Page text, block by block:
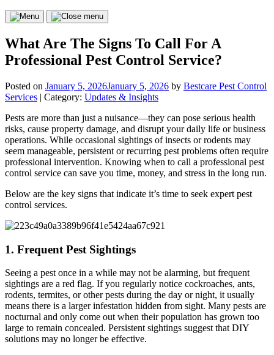
Menu
Close
What Are The Signs To Call For A
Professional Pest Control Service?
Posted on January 5, 2026January 5, 2026 by Bestcare Pest Control
Services | Category: Updates & Insights
Pests are more than just a nuisance—they can pose serious health
risks, cause property damage, and disrupt your daily life or business
operations. While occasional sightings of insects or rodents may
seem manageable, persistent or recurring pest problems often require
professional intervention. Knowing when to call a professional pest
control service can save you time, money, and stress in the long run.
Below are the key signs that indicate it’s time to seek expert pest
control services.
1. Frequent Pest Sightings
Seeing a pest once in a while may not be alarming, but frequent
sightings are a red flag. If you regularly notice cockroaches, ants,
rodents, termites, or other pests during the day or night, it usually
means there is a larger infestation hidden from sight. Many pests are
nocturnal and only come out when their population has grown too
large to remain concealed. Persistent sightings suggest that DIY
solutions may no longer be effective.